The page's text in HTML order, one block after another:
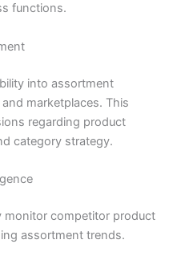
functions.
into assortment
marketplaces. This
regarding product
category strategy.
monitor competitor product
assortment trends.